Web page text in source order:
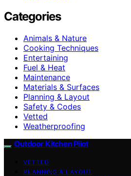
Categories
Animals & Nature
Cooking Techniques
Entertaining
Fuel & Heat
Maintenance
Materials & Surfaces
Planning & Layout
Safety & Codes
Vetted
Weatherproofing
Outdoor Kitchen Pilot
VETTED
PLANNING & LAYOUT